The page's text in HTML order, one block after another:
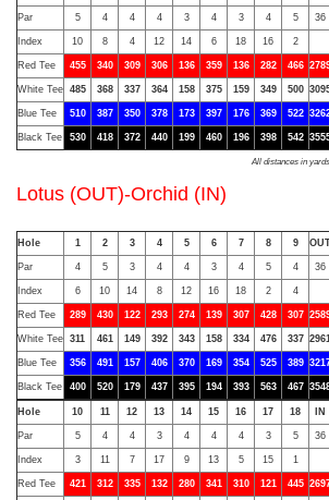
Par 5 4 4 4 3 4 3 4 5 36
Index 10 8 4 12 14 6 18 16 2
Red Tee 455 340 309 306 136 359 136 282 466
White Tee 485 368 337 364 158 375 159 349 500
Blue Tee 510 387 350 378 173 397 176 369 522
Black Tee 530 418 372 440 199 460 196 398 542
All distances in yards.
Lotus (OUT)-Orchid (IN)
Hole 1 2 3 4 5 6 7 8 9
Par 4 5 3 4 4 3 4 5 4 36
Index 6 10 14 8 12 16 18 2 4
Red Tee 289 430 122 293 274 139 307 428 307
White Tee 311 461 149 392 343 158 334 476 337 2961
Blue Tee 356 491 157 406 370 169 354 525 389
Black Tee 400 520 179 437 395 194 393 563 467
Hole 10 11 12 13 14 15 16 17 18 IN
Par 5 4 4 3 4 4 4 3 5 36
Index 3 11 7 17 9 13 5 15 1
Red Tee 421 312 335 132 280 341 310 121 445